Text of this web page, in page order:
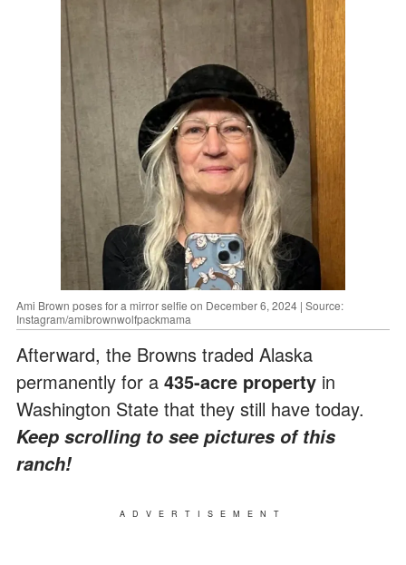
Ami Brown poses for a mirror selfie on December 6, 2024 | Source:
Instagram/amibrownwolfpackmama
Afterward, the Browns traded Alaska
permanently for a 435-acre property in
Washington State that they still have today.
Keep scrolling to see pictures of this
ranch!
ADVERTISEMENT